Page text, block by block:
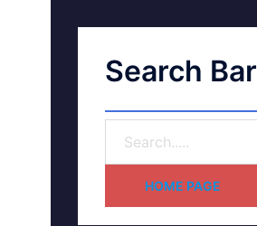
Search Bar
HOME PAGE